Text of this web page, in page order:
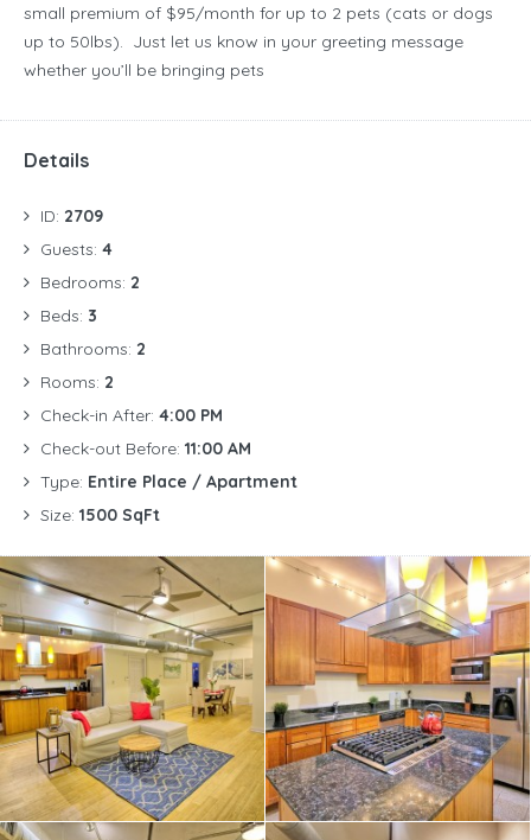
small premium of $95/month for up to 2 pets (cats or dogs
up to 50lbs). Just let us know in your greeting message
whether you’ll be bringing pets
Details
ID: 2709
Guests: 4
Bedrooms: 2
Beds: 3
Bathrooms: 2
Rooms: 2
Check-in After: 4:00 PM
Check-out Before: 11:00 AM
Type: Entire Place / Apartment
Size: 1500 SqFt